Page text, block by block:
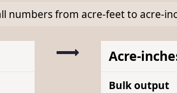
numbers from acre-feet to acre-
Acre-
Bulk output